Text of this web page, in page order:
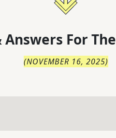
Answers For The
(NOVEMBER 16, 2025)